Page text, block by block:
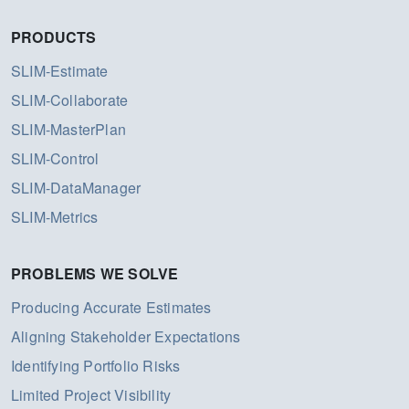
PRODUCTS
SLIM-Estimate
SLIM-Collaborate
SLIM-MasterPlan
SLIM-Control
SLIM-DataManager
SLIM-Metrics
PROBLEMS WE SOLVE
Producing Accurate Estimates
Aligning Stakeholder Expectations
Identifying Portfolio Risks
Limited Project Visibility